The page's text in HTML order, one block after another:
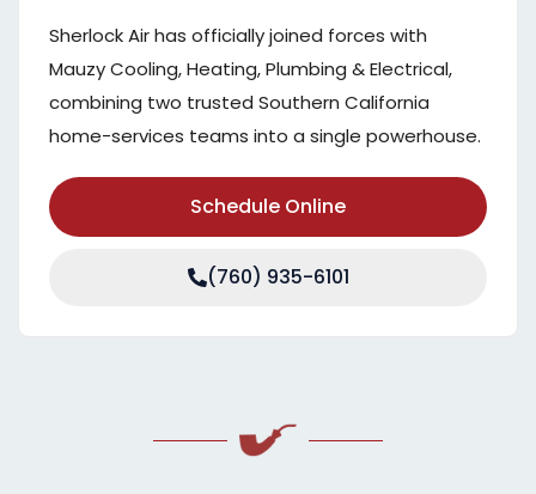
Sherlock Air has officially joined forces with
Mauzy Cooling, Heating, Plumbing & Electrical,
combining two trusted Southern California
home-services teams into a single powerhouse.
Schedule Online
(760) 935-6101